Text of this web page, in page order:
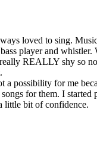
loved to sing.
player and
REALLY shy so
possibility for me
for them. I
little bit of confidence.